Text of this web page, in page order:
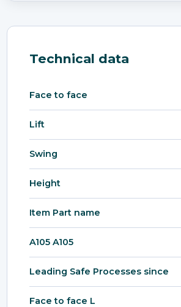
Technical data
Face to face
Lift
Swing
Height
Item Part name
A105 A105
Leading Safe Processes since
Face to face L